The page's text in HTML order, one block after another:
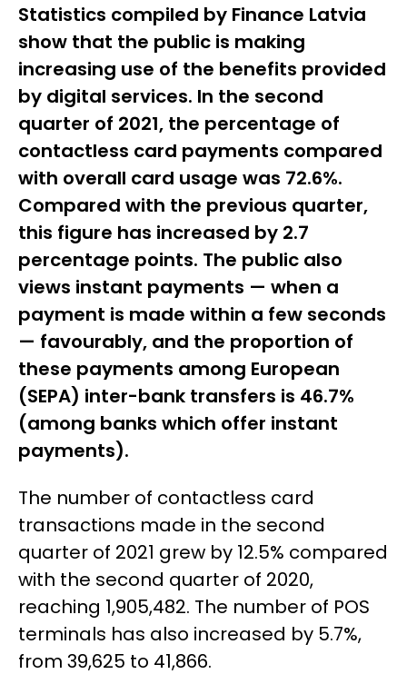
Statistics compiled by Finance Latvia
show that the public is making
increasing use of the benefits provided
by digital services. In the second
quarter of 2021, the percentage of
contactless card payments compared
with overall card usage was 72.6%.
Compared with the previous quarter,
this figure has increased by 2.7
percentage points. The public also
views instant payments — when a
payment is made within a few seconds
— favourably, and the proportion of
these payments among European
(SEPA) inter-bank transfers is 46.7%
(among banks which offer instant
payments).
The number of contactless card
transactions made in the second
quarter of 2021 grew by 12.5% compared
with the second quarter of 2020,
reaching 1,905,482. The number of POS
terminals has also increased by 5.7%,
from 39,625 to 41,866.